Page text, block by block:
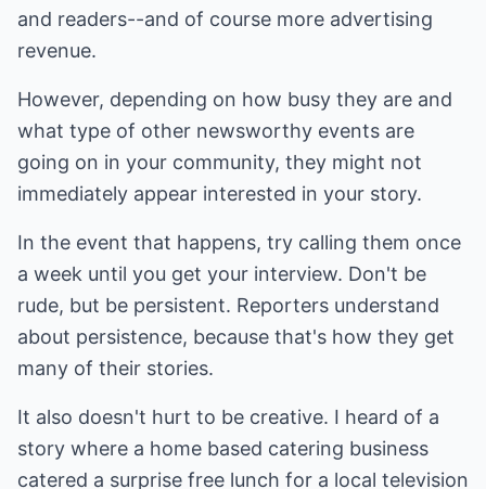
and readers--and of course more advertising
revenue.
However, depending on how busy they are and
what type of other newsworthy events are
going on in your community, they might not
immediately appear interested in your story.
In the event that happens, try calling them once
a week until you get your interview. Don't be
rude, but be persistent. Reporters understand
about persistence, because that's how they get
many of their stories.
It also doesn't hurt to be creative. I heard of a
story where a home based catering business
catered a surprise free lunch for a local television